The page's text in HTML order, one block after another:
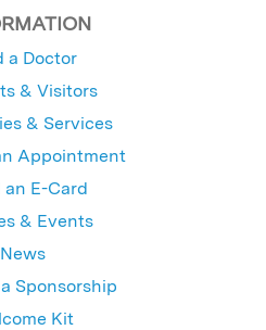
a Doctor
& Visitors
& Services
Appointment
an E-Card
& Events
News
Sponsorship
Kit